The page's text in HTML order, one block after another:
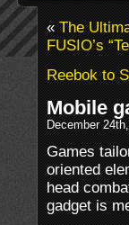
«The
FUSIO’s
Reebok to
Mobile
December
Games
oriented
head
gadget is